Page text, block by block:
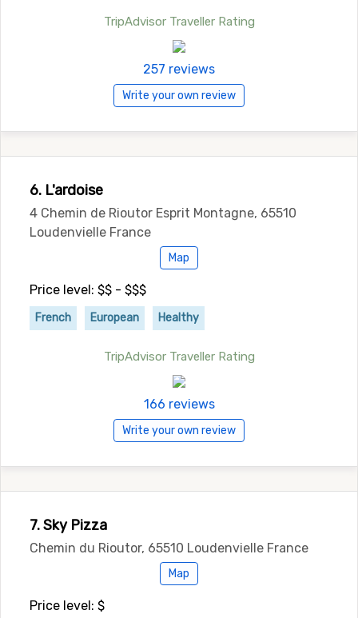
TripAdvisor Traveller Rating
257 reviews
Write your own review
6. L'ardoise
4 Chemin de Rioutor Esprit Montagne, 65510
Loudenvielle France
Map
Price level: $$ - $$$
French European Healthy
TripAdvisor Traveller Rating
166 reviews
Write your own review
7. Sky Pizza
Chemin du Rioutor, 65510 Loudenvielle France
Map
Price level: $